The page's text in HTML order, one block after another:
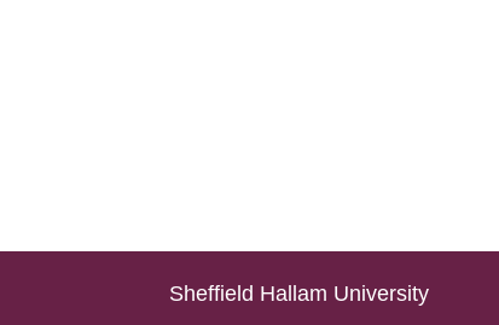
Sheffield Hallam University